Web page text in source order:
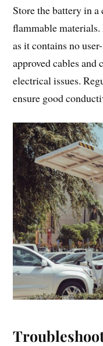
Store the battery in
flammable materials.
as it contains no
approved cables and
electrical issues.
ensure good